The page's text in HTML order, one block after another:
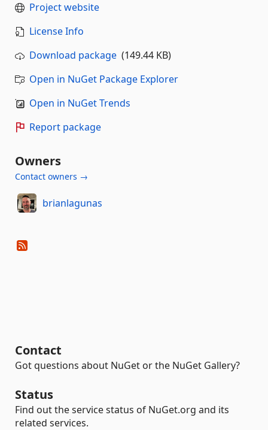
Project website
License Info
Download package (149.44 KB)
Open in NuGet Package Explorer
Open in NuGet Trends
Report package
Owners
Contact owners →
brianlagunas
Contact
Got questions about NuGet or the NuGet Gallery?
Status
Find out the service status of NuGet.org and its
related services.